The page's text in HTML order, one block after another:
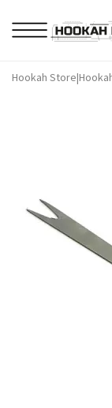
Hookah Store|